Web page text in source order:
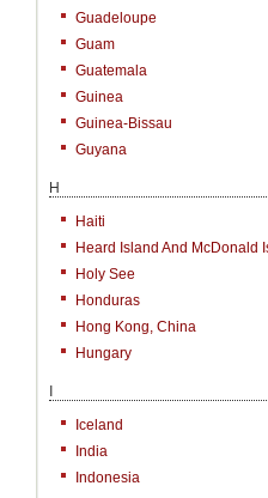
Guadeloupe
Guam
Guatemala
Guinea
Guinea-Bissau
Guyana
H
Haiti
Heard Island And McDonald
Holy See
Honduras
Hong Kong, China
Hungary
I
Iceland
India
Indonesia